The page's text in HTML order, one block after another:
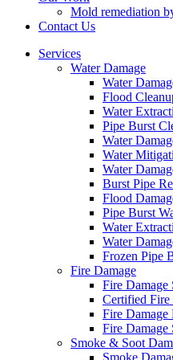
Mold remediation
Contact Us
Services
Water Damage
Water
Flood
Water
Pipe Burst
Water
Water
Water
Burst Pipe
Flood
Pipe Burst
Water
Water
Frozen Pipe
Fire Damage
Fire Damage
Certified Fire
Fire Damage
Fire Damage
Smoke & Soot
Smoke